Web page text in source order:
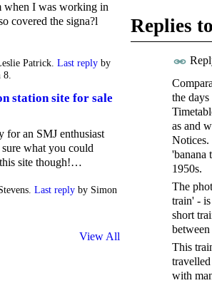
I was working in
covered the signa?l
Patrick. Last reply by
8.
station site for sale
for an SMJ enthusiast
what you could
site though!…
Last reply by Simon
View All
Replies
the
as and
Notices.
'banana
1950s.
The
train' -
short
This
with